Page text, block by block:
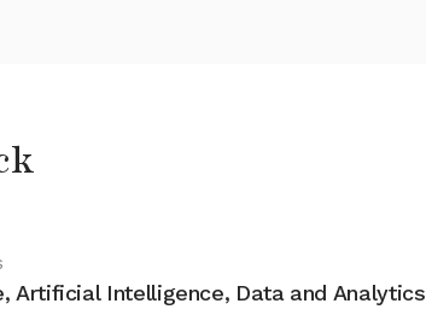
Artificial Intelligence, Data and Analytics